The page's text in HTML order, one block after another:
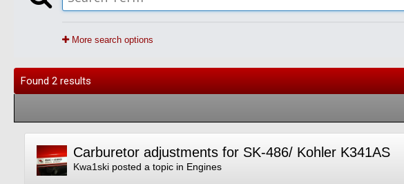
More search options
Found 2 results
Carburetor adjustments for SK-486/ Kohler K341AS
Kwa1ski posted a topic in Engines